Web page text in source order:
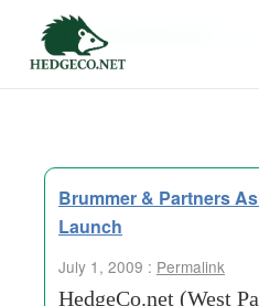
Tag Archives:
Brummer & Partners
Launch
July 1, 2009 : Permalink
HedgeCo.net (West